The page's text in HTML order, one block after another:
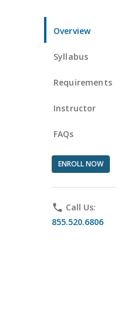
Overview
Syllabus
Requirements
Instructor
FAQs
ENROLL NOW
phone Call Us:
855.520.6806